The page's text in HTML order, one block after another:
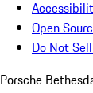
Open
Do Not
Porsche